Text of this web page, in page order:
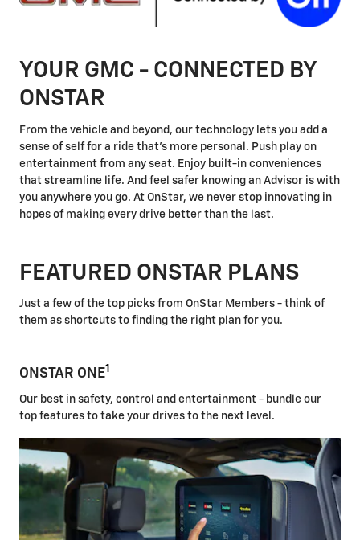
YOUR GMC - CONNECTED BY
ONSTAR
From the vehicle and beyond, our technology lets you add a
sense of self for a ride that's more personal. Push play on
entertainment from any seat. Enjoy built-in conveniences
that streamline life. And feel safer knowing an Advisor is with
you anywhere you go. At OnStar, we never stop innovating in
hopes of making every drive better than the last.
FEATURED ONSTAR PLANS
Just a few of the top picks from OnStar Members - think of
them as shortcuts to finding the right plan for you.
ONSTAR ONE1
Our best in safety, control and entertainment - bundle our
top features to take your drives to the next level.